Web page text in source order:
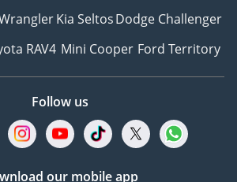
Kia SeltosDodge Challenger
RAV4 Mini Cooper Ford Territory
Follow us
our mobile app